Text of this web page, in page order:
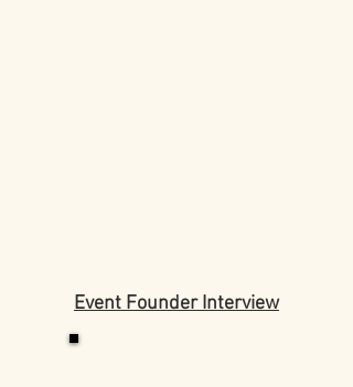
Event Founder Interview